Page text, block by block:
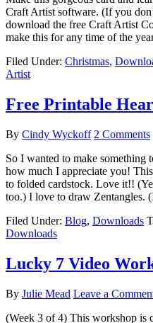
Craft Artist software. (If you
download the free Craft Artist
make this for any time of the
Filed Under: Christmas,
Artist
Free Printable
By Cindy Wyckoff 2 Comments
So I wanted to make
how much I appreciate you!
to folded cardstock. Love it!!
too.) I love to draw Zentangles.
Filed Under: Blog, Downloads
Downloads
Lucky 7 Video
By Julie Mead Leave a
(Week 3 of 4) This workshop is